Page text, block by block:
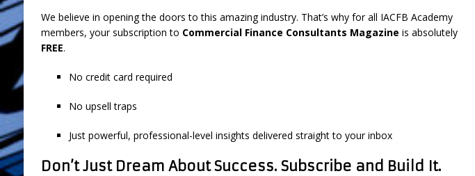
We believe in opening the doors to this amazing industry. That’s why for all IACFB Academy
members, your subscription to Commercial Finance Consultants Magazine is absolutely
FREE.
No credit card required
No upsell traps
Just powerful, professional-level insights delivered straight to your inbox
Don’t Just Dream About Success. Subscribe and Build It.